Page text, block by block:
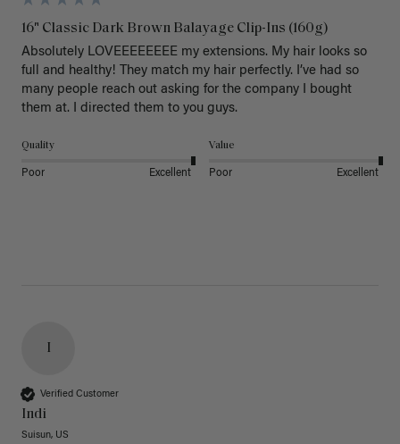
16" Classic Dark Brown Balayage Clip-Ins (160g)
Absolutely LOVEEEEEEEE my extensions. My hair looks so
full and healthy! They match my hair perfectly. I’ve had so
many people reach out asking for the company I bought
them at. I directed them to you guys.
Quality
Poor Excellent
Value
Poor Excellent
I
Verified Customer
Indi
Suisun, US